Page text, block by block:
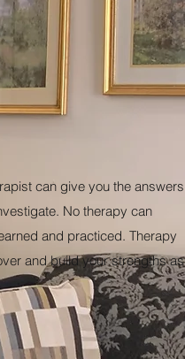
can give you the answers
No therapy can
and practiced. Therapy
and build your strengths as